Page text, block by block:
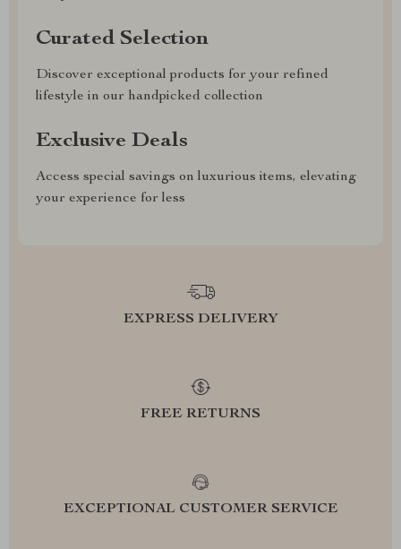
Curated Selection
Discover exceptional products for your refined
lifestyle in our handpicked collection
Exclusive Deals
Access special savings on luxurious items, elevating
your experience for less
EXPRESS DELIVERY
FREE RETURNS
EXCEPTIONAL CUSTOMER SERVICE